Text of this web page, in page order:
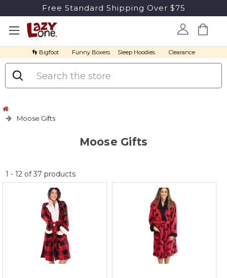
Free Standard Shipping Over $75
👣 Bigfoot Funny Boxers Sleep Hoodies Clearance
Search
Moose Gifts
Moose Gifts
No
discount
1 - 12of37 products